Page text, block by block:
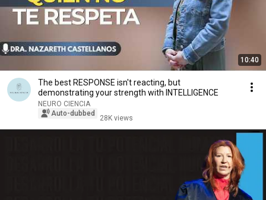
10:40
The best RESPONSE isn't reacting, but
demonstrating your strength with INTELLIGENCE
NEURO CIENCIA
Auto-dubbed
28K views